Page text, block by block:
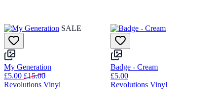
SALE
My Generation
£5.00 £15.00
Revolutions Vinyl
Badge - Cream
£5.00
Revolutions Vinyl